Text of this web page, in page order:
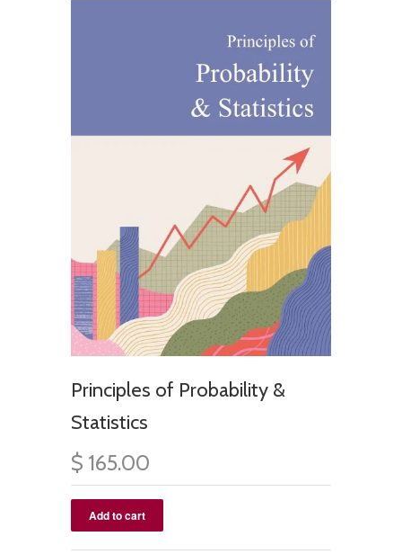
Principles of Probability &
Statistics
$ 165.00